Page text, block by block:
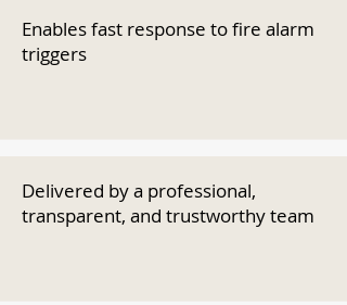
Enables fast response to fire alarm
triggers
Delivered by a professional,
transparent, and trustworthy team